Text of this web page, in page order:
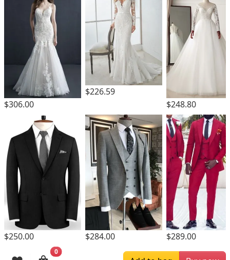
$306.00
$226.59
$248.80
$250.00 $284.00 $289.00
Browsing History
0